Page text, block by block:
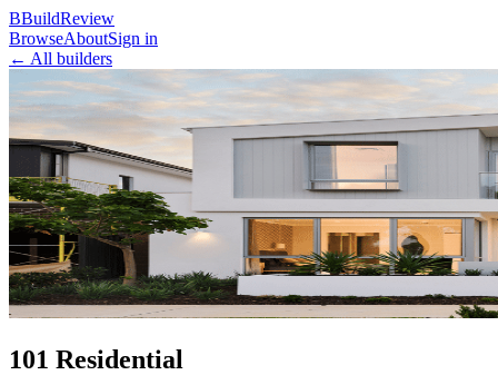
BBuildReview
BrowseAboutSign in
← All builders
101 Residential